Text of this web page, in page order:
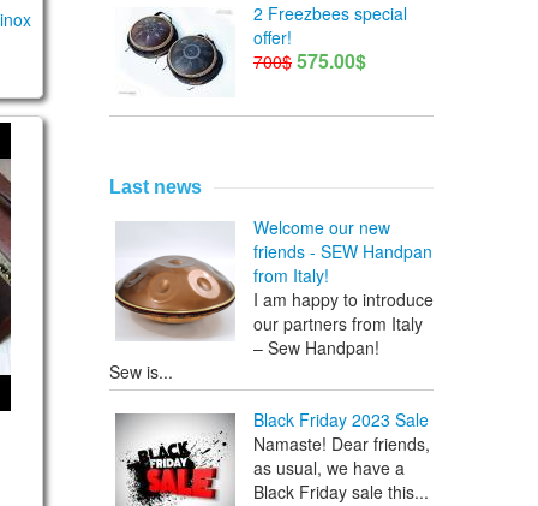
2 Freezbees special
offer!
700$ 575.00$
Last news
Welcome our new
friends - SEW Handpan
from Italy!
I am happy to introduce
our partners from Italy
– Sew Handpan!
Sew is...
Black Friday 2023 Sale
Namaste! Dear friends,
as usual, we have a
Black Friday sale this...